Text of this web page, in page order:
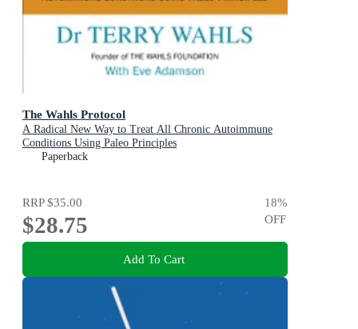
The Wahls Protocol
A Radical New Way to Treat All Chronic Autoimmune
Conditions Using Paleo Principles
Paperback
RRP$35.00
$28.75
18%
OFF
Add To Cart